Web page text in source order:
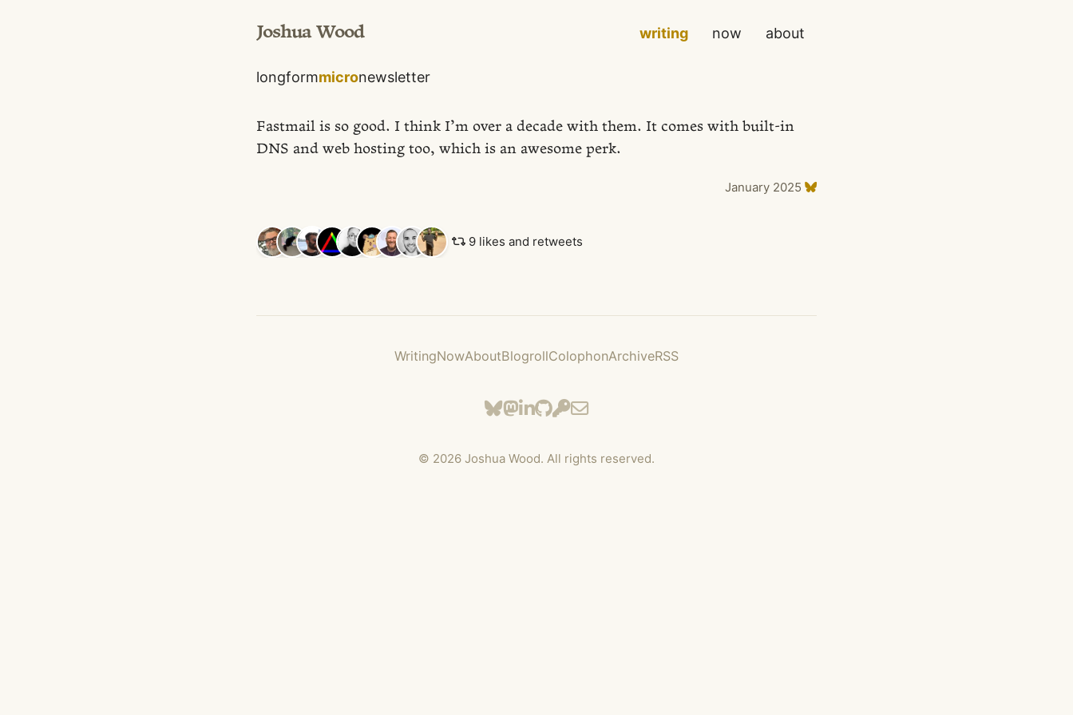
Joshua Wood writing now about
longformmicronewsletter
Fastmail is so good. I think I’m over a decade with them. It comes with built-in
DNS and web hosting too, which is an awesome perk.
January 2025
9 likes and retweets
WritingNowAboutBlogrollColophonArchiveRSS
© 2026 Joshua Wood. All rights reserved.